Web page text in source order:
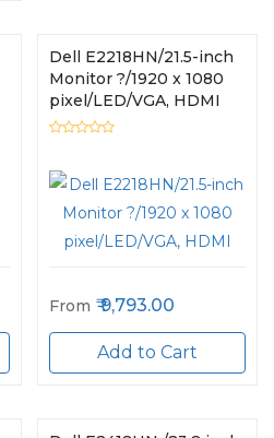
Dell E2218HN/21.5-inch
Monitor ?/1920 x 1080
pixel/LED/VGA, HDMI
From 9,793.00
Add to Cart